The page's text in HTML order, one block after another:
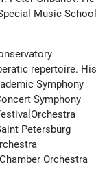
Music School
repertoire. His
Symphony
Symphony
Petersburg
Orchestra